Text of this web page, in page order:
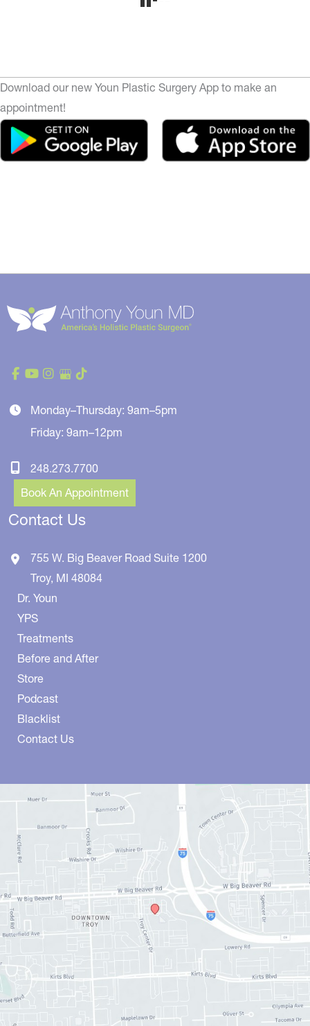
Download our new Youn Plastic Surgery App to make an
appointment!
Monday–Thursday: 9am–5pm
Friday: 9am–12pm
248.273.7700
Book An Appointment
Contact Us
755 W. Big Beaver Road Suite 1200
Troy, MI 48084
Dr. Youn
YPS
Treatments
Before and After
Store
Podcast
Blacklist
Contact Us